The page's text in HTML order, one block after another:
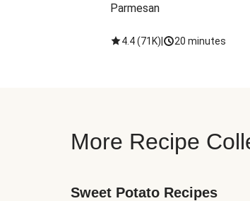
Parmesan
4.4(71K) 20 minutes
More Recipe
Sweet Potato Recipes